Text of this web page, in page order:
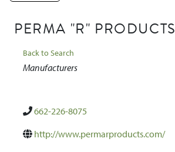
PERMA "R" PRODUCTS
Back to Search
Categories
Manufacturers
662-226-8075
http://www.permarproducts.com/